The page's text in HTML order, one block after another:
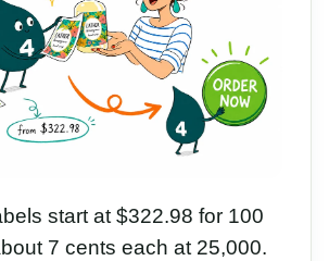
start at $322.98 for 100
7 cents each at 25,000.